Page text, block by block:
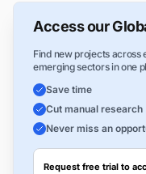
Access our
Find new projects
emerging sectors in one
Save time
Cut manual research
Never miss an
Request free trial to